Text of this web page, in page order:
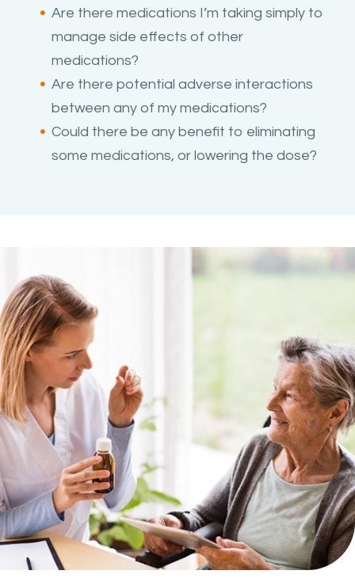
Are there medications I’m taking simply to
manage side effects of other
medications?
Are there potential adverse interactions
between any of my medications?
Could there be any benefit to eliminating
some medications, or lowering the dose?